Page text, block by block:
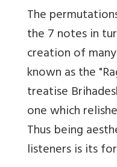
The
the 7 notes in
creation of
known as the
treatise
one which
Thus being
listeners is its